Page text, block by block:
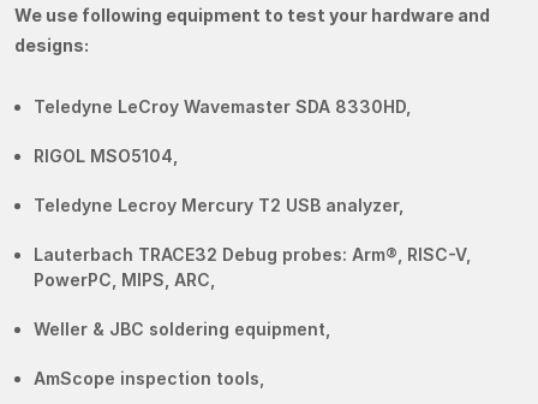
We use following equipment to test your hardware and
designs:
Teledyne LeCroy Wavemaster SDA 8330HD,
RIGOL MSO5104,
Teledyne Lecroy Mercury T2 USB analyzer,
Lauterbach TRACE32 Debug probes: Arm®, RISC-V,
PowerPC, MIPS, ARC,
Weller & JBC soldering equipment,
AmScope inspection tools,